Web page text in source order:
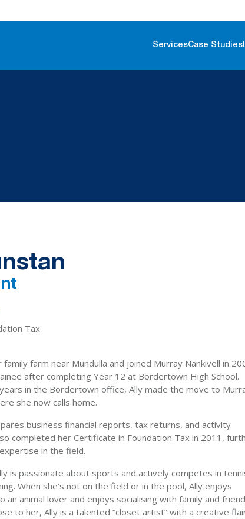
ServicesCase Studies
Tax
farm near Mundulla and joined Murray Nankivell in
after completing Year 12 at Bordertown High School.
in the Bordertown office, Ally made the move to
she now calls home.
business financial reports, tax returns, and activity
completed her Certificate in Foundation Tax in 2011,
in the field.
is passionate about sports and actively competes in
When she’s not on the field or in the pool, Ally enjoys
an animal lover and enjoys socialising with family and
to her, Ally is a talented “closet artist” with a creative